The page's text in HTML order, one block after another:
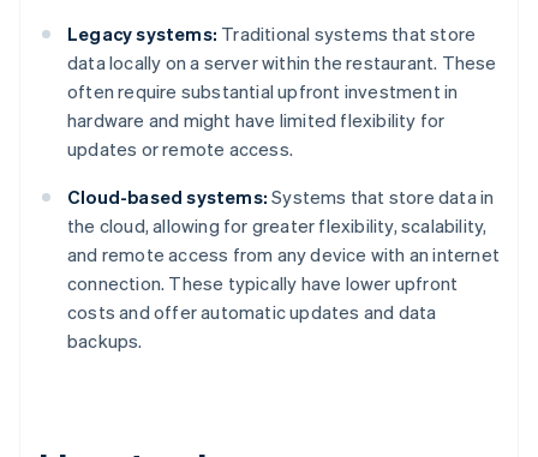
Legacy systems: Traditional systems that store
data locally on a server within the restaurant. These
often require substantial upfront investment in
hardware and might have limited flexibility for
updates or remote access.
Cloud-based systems: Systems that store data in
the cloud, allowing for greater flexibility, scalability,
and remote access from any device with an internet
connection. These typically have lower upfront
costs and offer automatic updates and data
backups.